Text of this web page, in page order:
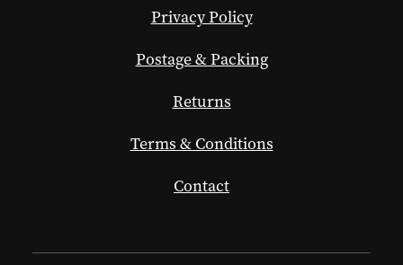
Privacy Policy
Postage & Packing
Returns
Terms & Conditions
Contact